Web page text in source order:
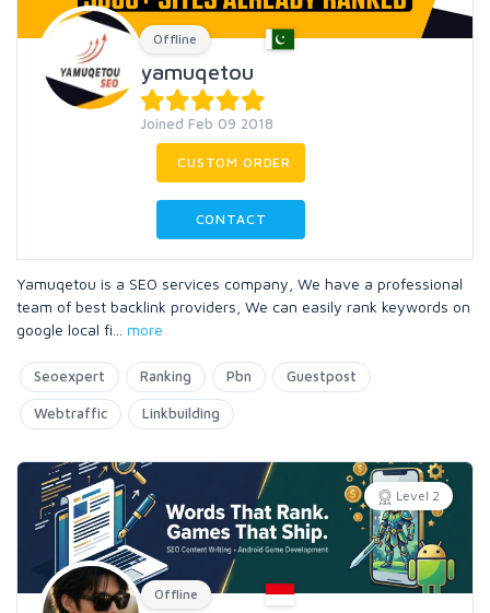
Offline
yamuqetou
Joined Feb 09 2018
CUSTOM ORDER
CONTACT
Yamuqetou is a SEO services company, We have a professional
team of best backlink providers, We can easily rank keywords on
google local fi
more
Seoexpert Ranking Pbn Guestpost
Webtraffic Linkbuilding
Level 2
Offline